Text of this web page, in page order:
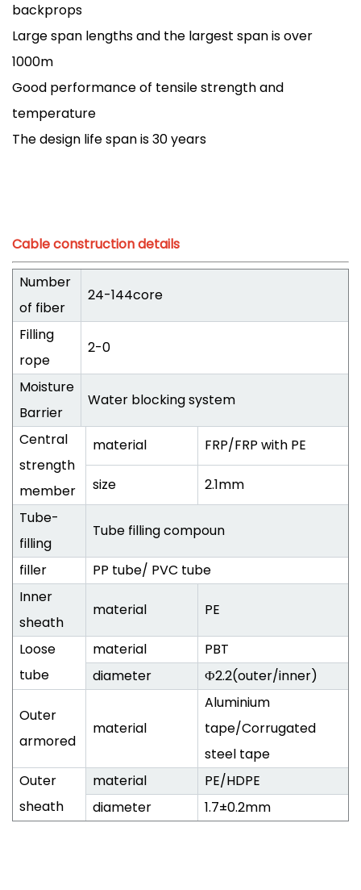
backprops
Large span lengths and the largest span is over
1000m
Good performance of tensile strength and
temperature
The design life span is 30 years
Cable construction details
Number
of fiber
24-144core
Filling
rope
2-0
Moisture
Barrier
Water blocking system
Central
strength
member
material FRP/FRP with PE
size
2.1mm
Tube-
filling
Tube filling compoun
filler
PP tube/ PVC tube
Inner
sheath
material PE
Loose
tube
material
PBT
diameter
Ф2.2(outer/inner)
Outer
armored
material
Aluminium
tape/Corrugated
steel tape
Outer
sheath
material
PE/HDPE
diameter
1.7±0.2mm